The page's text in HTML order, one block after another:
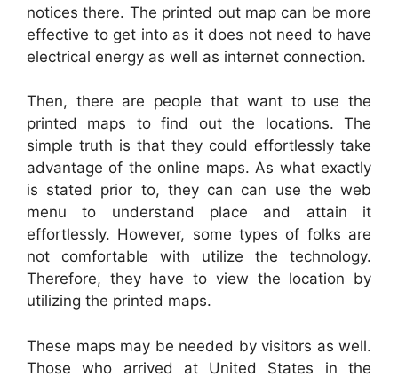
notices there. The printed out map can be more
effective to get into as it does not need to have
electrical energy as well as internet connection.
Then, there are people that want to use the
printed maps to find out the locations. The
simple truth is that they could effortlessly take
advantage of the online maps. As what exactly
is stated prior to, they can can use the web
menu to understand place and attain it
effortlessly. However, some types of folks are
not comfortable with utilize the technology.
Therefore, they have to view the location by
utilizing the printed maps.
These maps may be needed by visitors as well.
Those who arrived at United States in the